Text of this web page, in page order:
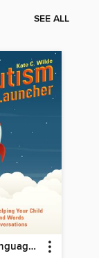
SEE ALL
The Autism Language Launcher